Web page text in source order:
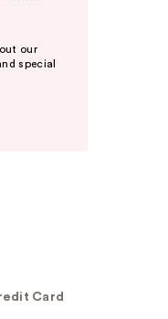
our
special
Card